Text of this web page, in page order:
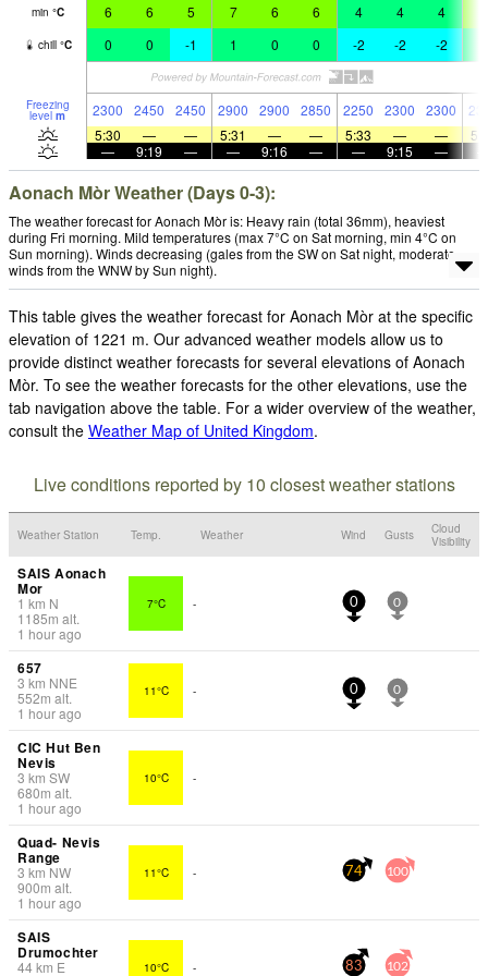
min °C 6 6 5 7 6 6 4 4 4
chill °C 0 0 -1 1 0 0 -2 -2 -2
Freezing
level m 2300 2450 2450 2900 2900 2850 2250 2300 2300
5:30
— — 5:31 — — 5:33 — —
—
9:19 — — 9:16 — — 9:15 —
Aonach Mòr Weather (Days 0-3):
The weather forecast for Aonach Mòr is: Heavy rain (total 36mm), heaviest
during Fri morning. Mild temperatures (max 7°C on Sat morning, min 4°C on
Sun morning). Winds decreasing (gales from the SW on Sat night, moderate
winds from the WNW by Sun night).
This table gives the weather forecast for Aonach Mòr at the specific
elevation of 1221 m. Our advanced weather models allow us to
provide distinct weather forecasts for several elevations of Aonach
Mòr. To see the weather forecasts for the other elevations, use the
tab navigation above the table. For a wider overview of the weather,
consult the Weather Map of United Kingdom.
Live conditions reported by 10 closest weather stations
Weather Station Temp. Weather Wind Gusts
Cloud
Visibility
SAIS Aonach
Mor
1 km N
1185m alt.
1 hour ago
7°C - 0 0
657
3 km NNE
552m alt.
1 hour ago
11°C - 0 0
CIC Hut Ben
Nevis
3 km SW
680m alt.
1 hour ago
10°C -
Quad- Nevis
Range
3 km NW
900m alt.
1 hour ago
11°C - 74 100
SAIS
Drumochter
44km E
10°C - 83 102